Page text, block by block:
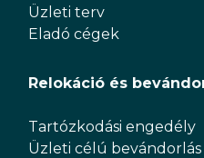
Üzleti terv
Eladó cégek
Relokáció és
Tartózkodási engedély
Üzleti célú bevándorlás